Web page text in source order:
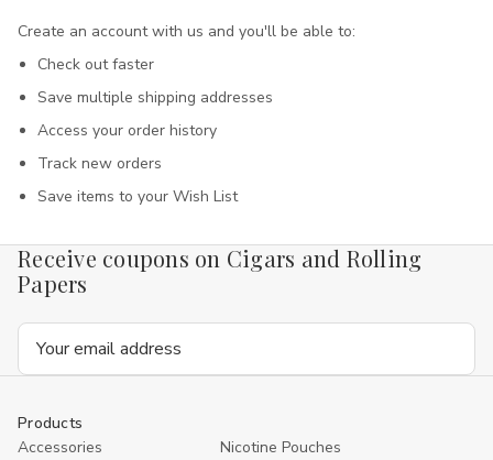
Create an account with us and you'll be able to:
Check out faster
Save multiple shipping addresses
Access your order history
Track new orders
Save items to your Wish List
Receive coupons on Cigars and Rolling
Papers
Email
Products
Accessories
Nicotine Pouches